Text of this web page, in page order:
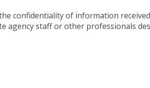
confidentiality of information
staff or other professionals